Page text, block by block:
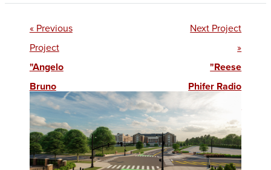
« Previous
Project
"Angelo
Bruno
Business
Library
Renovation"
Next Project
»
"Reese
Phifer Radio
and Satellite
Farm
Relocation"